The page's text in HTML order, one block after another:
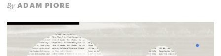
By ADAM PIORE